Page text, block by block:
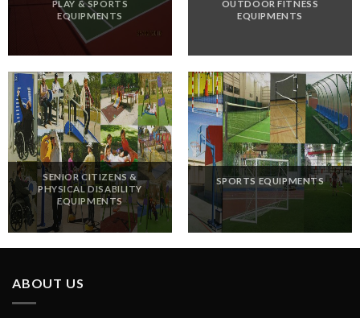
PLAY & SPORTS
EQUIPMENTS
OUTDOOR FITNESS
EQUIPMENTS
SENIOR CITIZENS &
PHYSICAL DISABILITY
EQUIPMENTS
SPORTS EQUIPMENTS
ABOUT US